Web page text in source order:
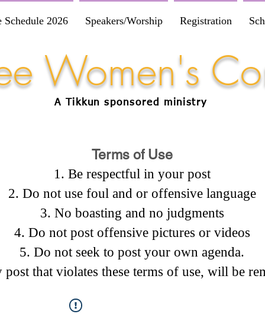
Schedule 2026 Speakers/Worship Registration
Women's
A Tikkun sponsored ministry
Terms of Use
Be respectful in your post
Do not use foul and or offensive language
No boasting and no judgments
Do not post offensive pictures or videos
Do not seek to post your own agenda.
that violates these terms of use, will be